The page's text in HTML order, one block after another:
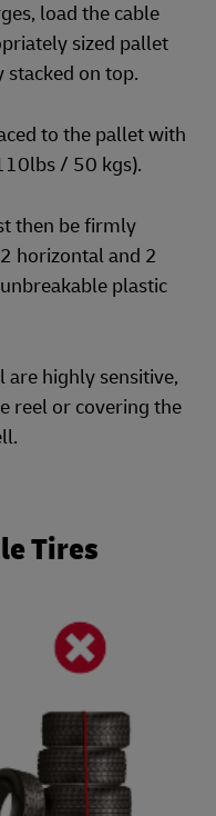
load the cable
sized pallet
stacked on top.
to the pallet with
/ 50 kgs).
then be firmly
horizontal and 2
plastic
are highly sensitive,
reel or covering the
Tires